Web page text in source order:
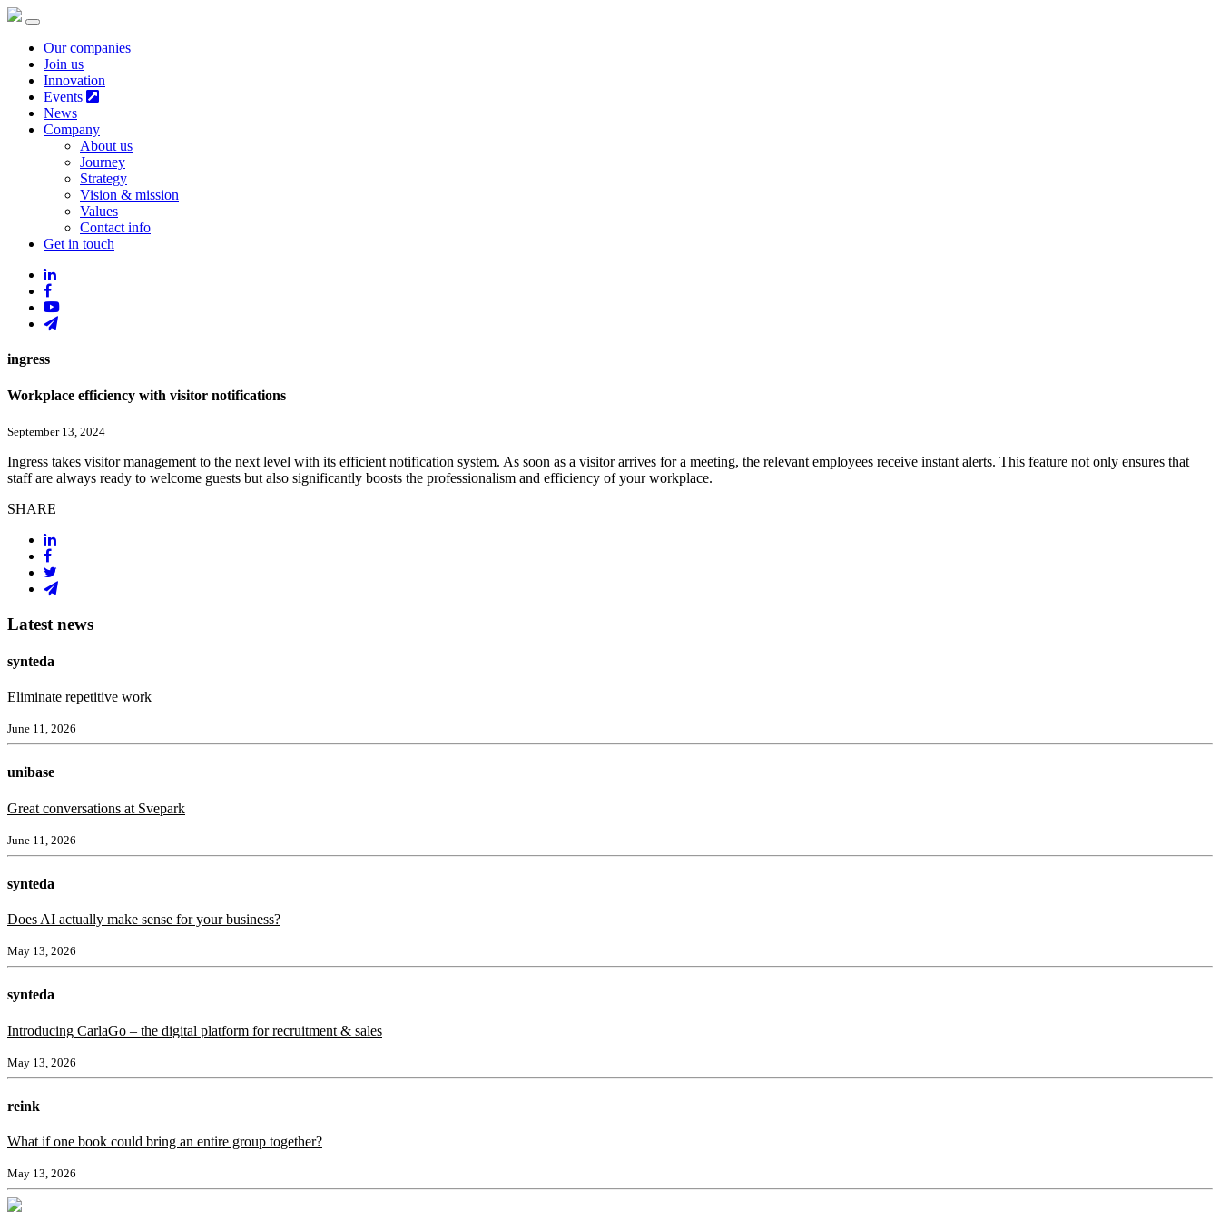
Our companies
Join us
Innovation
Events
News
Company
About us
Journey
Strategy
Vision & mission
Values
Contact info
Get in touch
ingress
Workplace efficiency with visitor notifications
September 13, 2024
Ingress takes visitor management to the next level with its efficient notification system. As soon as a visitor arrives for a meeting, the relevant employees receive instant alerts. This feature not only ensures that
staff are always ready to welcome guests but also significantly boosts the professionalism and efficiency of your workplace.
SHARE
Latest news
synteda
Eliminate repetitive work
June 11, 2026
unibase
Great conversations at Svepark
June 11, 2026
synteda
Does AI actually make sense for your business?
May 13, 2026
synteda
Introducing CarlaGo – the digital platform for recruitment & sales
May 13, 2026
reink
What if one book could bring an entire group together?
May 13, 2026